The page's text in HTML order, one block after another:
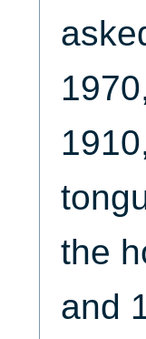
the
and